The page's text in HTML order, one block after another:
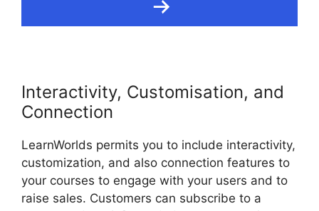
Interactivity, Customisation, and
Connection
LearnWorlds permits you to include interactivity,
customization, and also connection features to
your courses to engage with your users and to
raise sales. Customers can subscribe to a